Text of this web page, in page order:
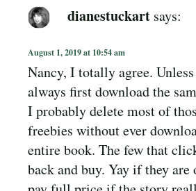
dianestuckart says:
August 1, 2019 at 10:54 am
Nancy, I totally agree.
always first download the
I probably delete most of
freebies without ever
entire book. The few that
back and buy. Yay if they are